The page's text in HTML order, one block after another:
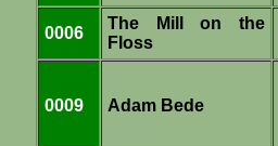
0006
The Mill on the
Floss
0009 Adam Bede